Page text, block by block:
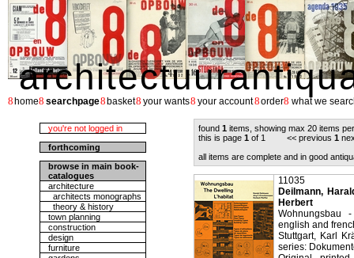
8 home8 searchpage8 basket8 your wants8 your account8order8 what we
you're not logged in
forthcoming
browse in main book-
catalogues
architecture
architects monographs
theory & history
town planning
construction
design
furniture
found 1 items, showing max 20 items
this is page 1 of 1 << previous 1
all items are complete and in good
11035
Deilmann,
Herbert
Wohnungsbau
english and
Stuttgart, Karl
series: